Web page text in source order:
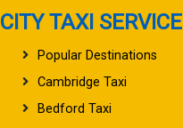
CITY TAXI SERVICE
Popular Destinations
Cambridge Taxi
Bedford Taxi